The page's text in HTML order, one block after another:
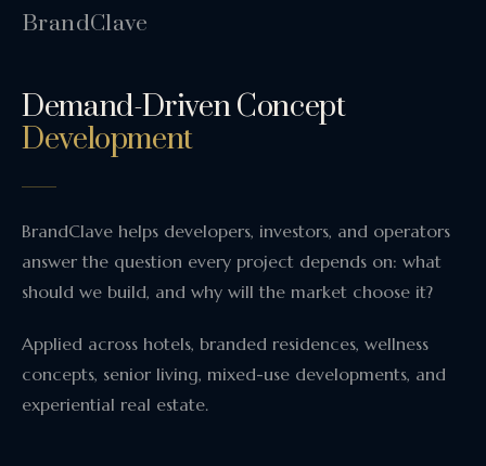
BrandClave
Demand-Driven Concept
Development
BrandClave helps developers, investors, and operators
answer the question every project depends on: what
should we build, and why will the market choose it?
Applied across hotels, branded residences, wellness
concepts, senior living, mixed-use developments, and
experiential real estate.